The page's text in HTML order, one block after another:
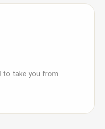
to take you from